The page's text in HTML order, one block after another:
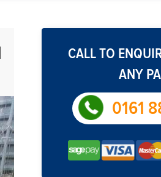
CALL TO
ANY
0161